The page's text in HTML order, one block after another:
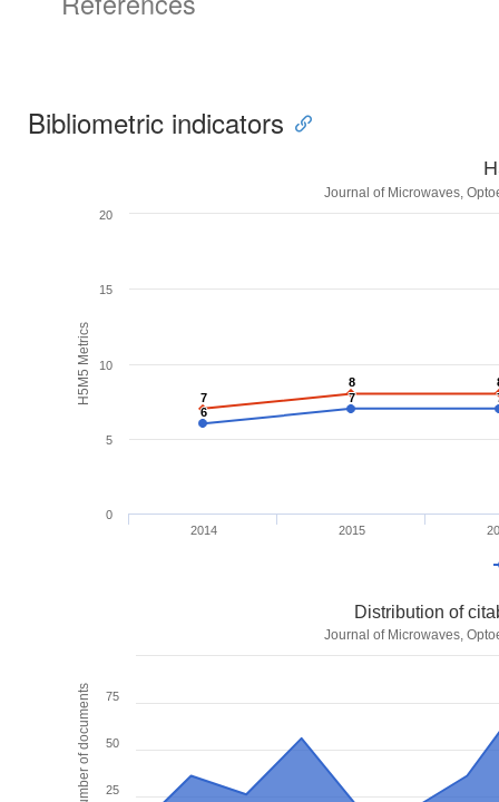
Bibliometric indicators
H5M5 Metrics
Journal of Microwaves,
6
6
7
7
7
7
8
8
2014 2015
0
5
10
15
20
Number of documents
Distribution of
Journal of Microwaves,
25
50
75